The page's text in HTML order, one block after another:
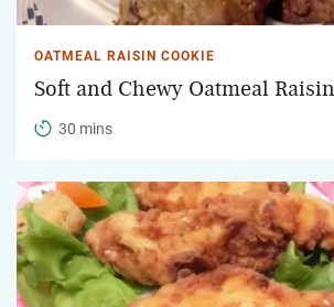
OATMEAL RAISIN COOKIE
Soft and Chewy Oatmeal
30 mins